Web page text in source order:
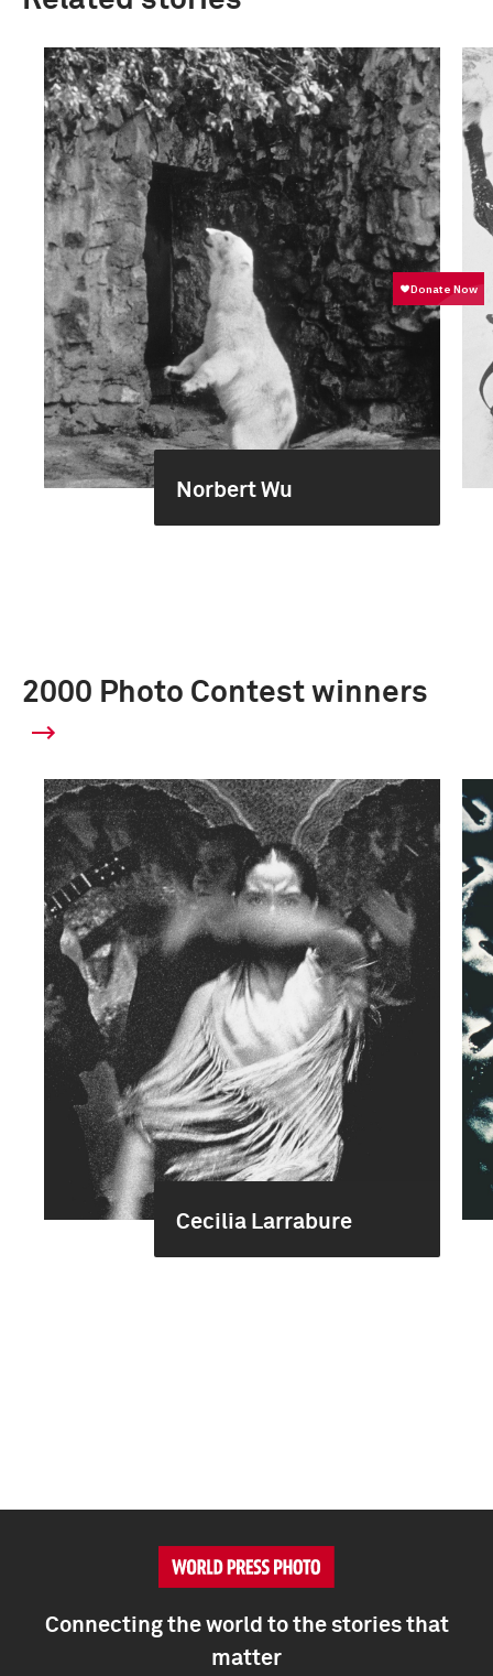
Norbert Wu
2000 Photo Contest winners
Cecilia Larrabure
Connecting the world to the stories that
matter